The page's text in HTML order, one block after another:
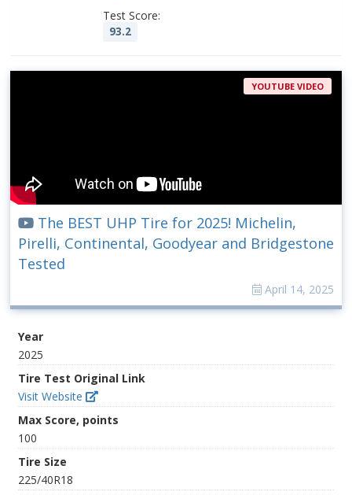
Test Score:
93.2
YOUTUBE VIDEO
The BEST UHP Tire for 2025! Michelin,
Pirelli, Continental, Goodyear and Bridgestone
Tested
April 14, 2025
Year
2025
Tire Test Original Link
Visit Website
Max Score, points
100
Tire Size
225/40R18